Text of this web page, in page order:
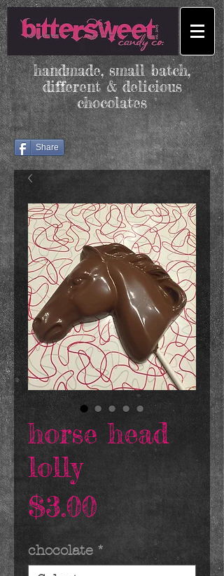
handmade, small batch,
different & delicious
chocolates
Share
horse head
lolly
$3.00Price
chocolate *